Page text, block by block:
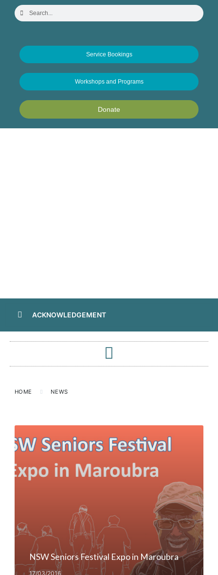
Service Bookings
Workshops and Programs
Donate
ACKNOWLEDGEMENT
HOME NEWS
NSW Seniors Festival Expo in Maroubra
17/03/2016